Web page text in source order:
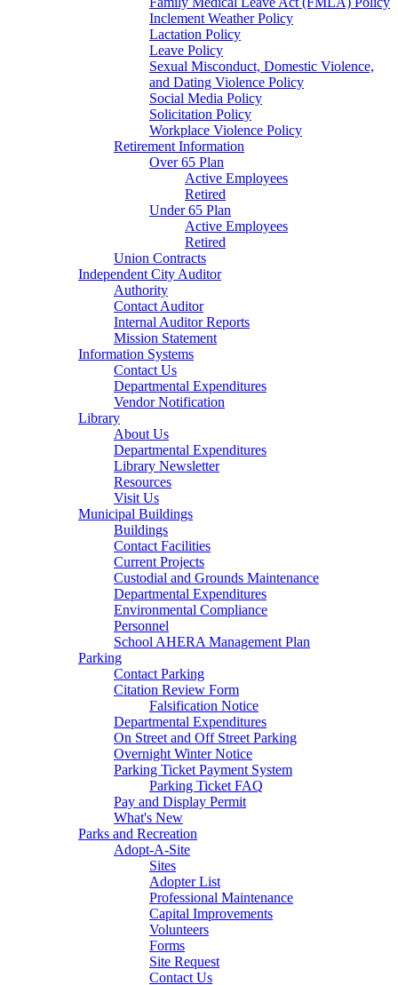
Inclement Weather Policy
Lactation Policy
Leave Policy
Sexual Misconduct, Domestic Violence,
and Dating Violence Policy
Social Media Policy
Solicitation Policy
Workplace Violence Policy
Retirement Information
Over 65 Plan
Active Employees
Retired
Under 65 Plan
Active Employees
Retired
Union Contracts
Independent City Auditor
Authority
Contact Auditor
Internal Auditor Reports
Mission Statement
Information Systems
Contact Us
Departmental Expenditures
Vendor Notification
Library
About Us
Departmental Expenditures
Library Newsletter
Resources
Visit Us
Municipal Buildings
Buildings
Contact Facilities
Current Projects
Custodial and Grounds Maintenance
Departmental Expenditures
Environmental Compliance
Personnel
School AHERA Management Plan
Parking
Contact Parking
Citation Review Form
Falsification Notice
Departmental Expenditures
On Street and Off Street Parking
Overnight Winter Notice
Parking Ticket Payment System
Parking Ticket FAQ
Pay and Display Permit
What's New
Parks and Recreation
Adopt-A-Site
Sites
Adopter List
Professional Maintenance
Capital Improvements
Volunteers
Forms
Site Request
Contact Us